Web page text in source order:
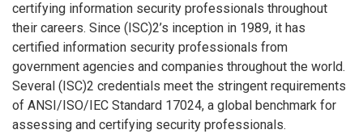
certifying information security professionals throughout
their careers. Since (ISC)2’s inception in 1989, it has
certified information security professionals from
government agencies and companies throughout the world.
Several (ISC)2 credentials meet the stringent requirements
of ANSI/ISO/IEC Standard 17024, a global benchmark for
assessing and certifying security professionals.